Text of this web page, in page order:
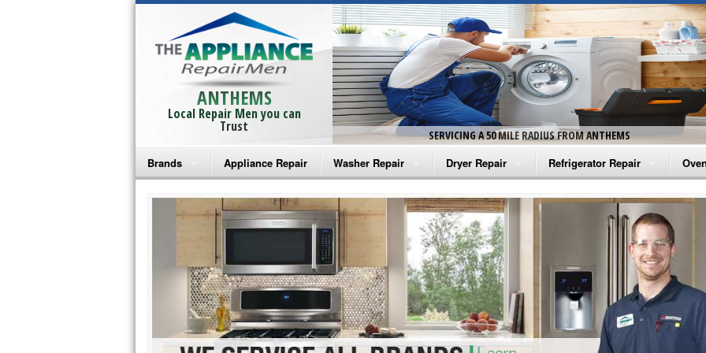
ANTHEMS
Local Repair Men you can
Trust
SERVICING A 50 MILE RADIUS FROM ANTHEMS
Brands
Bosch Repair
Frigidaire Repair
GE Monogram Repair
GE Repair
Haier Repair
Appliance Repair Washer Repair
Amana Washer Repair
Whirlpool Washer Repair
Maytag Washer Repair
Frigidaire Washer Repair
Electrolux Washer Repair
Dryer Repair
Amana Dryer Repair
Maytag Dryer Repair
Whirlpool Dryer Repair
GE Dryer Repair
Refrigerator Repair
Amana Refrigerator Repair
Whirlpool Refrigerator Repair
GE Refrigerator Repair
Turbo Air Repair